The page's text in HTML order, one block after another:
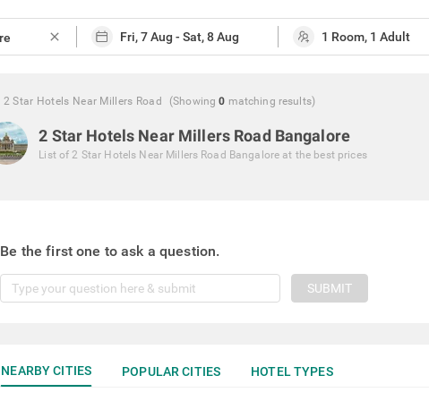
close
2 Star Hotels Near Millers Road (Showing 0 matching results)
2 Star Hotels Near Millers Road Bangalore
List of 2 Star Hotels Near Millers Road Bangalore at the best prices
Be the first one to ask a question.
SUBMIT
NEARBY CITIES POPULAR CITIES HOTEL TYPES